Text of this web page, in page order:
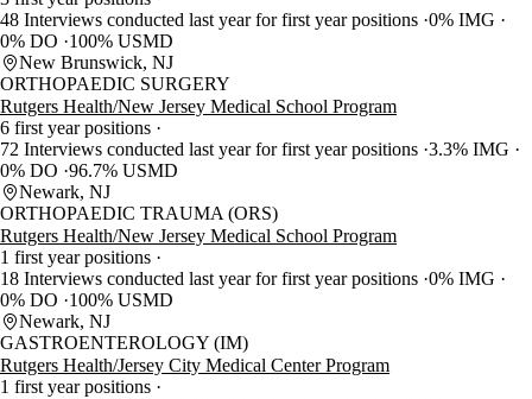
48 Interviews conducted last year for first year positions 0% IMG
0% DO
100% USMD
New Brunswick, NJ
ORTHOPAEDIC SURGERY
Rutgers Health/New Jersey Medical School Program
6 first year positions
72 Interviews conducted last year for first year positions 3.3% IMG
0% DO 96.7% USMD
Newark, NJ
ORTHOPAEDIC TRAUMA (ORS)
Rutgers Health/New Jersey Medical School Program
1 first year positions
18 Interviews conducted last year for first year positions 0% IMG
0% DO
100% USMD
Newark, NJ
GASTROENTEROLOGY (IM)
Rutgers Health/Jersey City Medical Center Program
1 first year positions